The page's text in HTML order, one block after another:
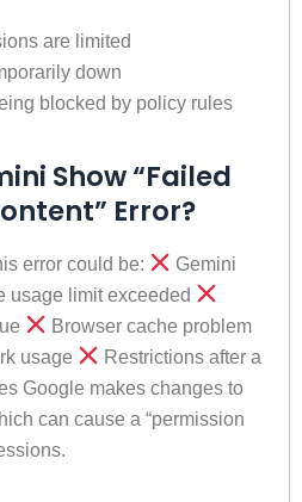
are limited
down
blocked by policy rules
Show “Failed
Error?
error could be:
Gemini
usage limit exceeded
Browser cache problem
usage
Restrictions after a
Google makes changes to
can cause a “permission